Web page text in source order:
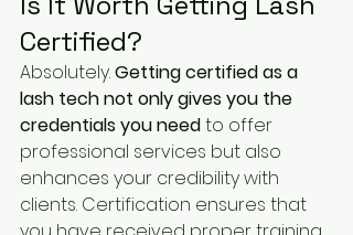
Certified?
Absolutely. Getting certified as a
lash tech not only gives you the
credentials you need to offer
professional services but also
enhances your credibility with
clients. Certification ensures that